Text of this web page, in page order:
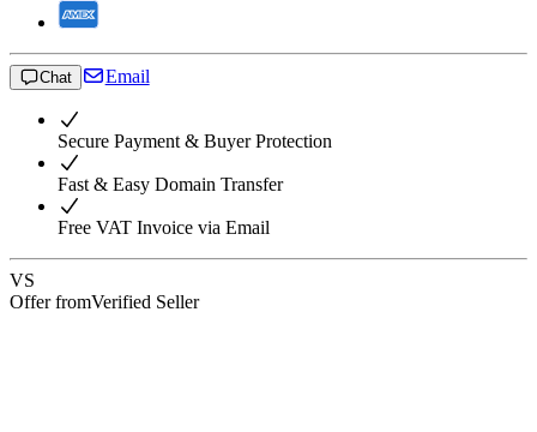
Chat Email
Secure Payment & Buyer Protection
Fast & Easy Domain Transfer
Free VAT Invoice via Email
VS
Offer fromVerified Seller